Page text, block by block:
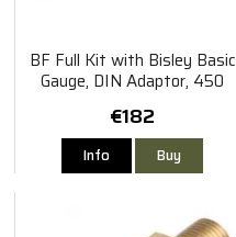
BF Full Kit with Bisley Basic
Gauge, DIN Adaptor, 450
M18 x 1.5 Thread
€182
Info Buy